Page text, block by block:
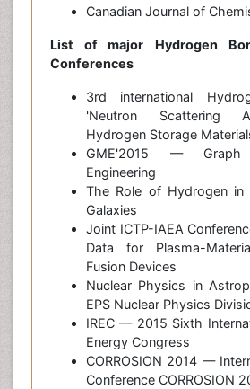
Canadian Journal of
List of major Hydrogen
Conferences
3rd international
'Neutron Scattering
Hydrogen Storage
GME'2015 —
Engineering
The Role of Hydrogen
Galaxies
Joint ICTP-IAEA
Data for Plasma-
Fusion Devices
Nuclear Physics in
EPS Nuclear Physics
IREC — 2015 Sixth
Energy Congress
CORROSION 2014 —
Conference CORROSION